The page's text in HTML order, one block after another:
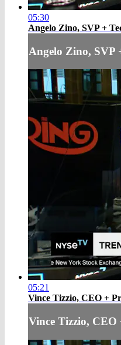
05:30
Angelo Zino, SVP +
Angelo Zino, SVP
05:21
Vince Tizzio, CEO +
Vince Tizzio, CEO